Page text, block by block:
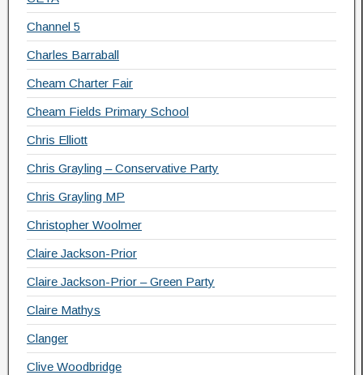
Channel 5
Charles Barraball
Cheam Charter Fair
Cheam Fields Primary School
Chris Elliott
Chris Grayling – Conservative Party
Chris Grayling MP
Christopher Woolmer
Claire Jackson-Prior
Claire Jackson-Prior – Green Party
Claire Mathys
Clanger
Clive Woodbridge